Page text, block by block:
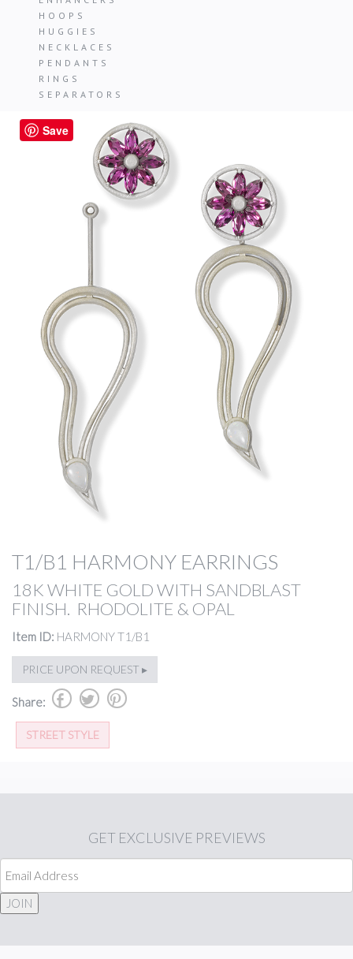
HOOPS
HUGGIES
NECKLACES
PENDANTS
RINGS
SEPARATORS
T1/B1 HARMONY EARRINGS
18K WHITE GOLD WITH SANDBLAST
FINISH. RHODOLITE & OPAL
Item ID: HARMONY T1/B1
PRICE UPON REQUEST ▸
Share: b a d
STREET STYLE
GET EXCLUSIVE PREVIEWS
JOIN
Save